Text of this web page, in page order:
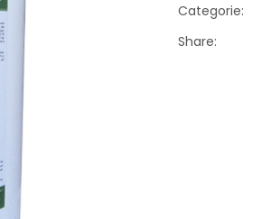
Categorie:
Share: